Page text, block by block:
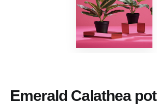
Emerald Calathea pot